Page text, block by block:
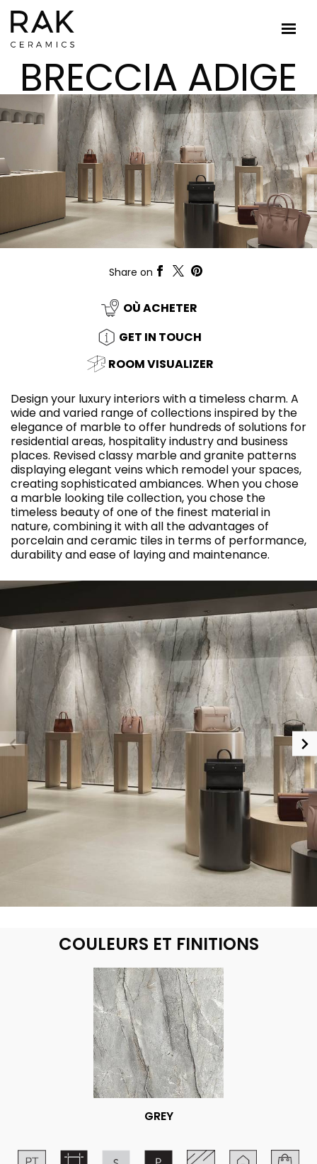
BRECCIA ADIGE
Share on
OÙ ACHETER
GET IN TOUCH
ROOM VISUALIZER
Design your luxury interiors with a timeless charm. A
wide and varied range of collections inspired by the
elegance of marble to offer hundreds of solutions for
residential areas, hospitality industry and business
places. Revised classy marble and granite patterns
displaying elegant veins which remodel your spaces,
creating sophisticated ambiances. When you chose
a marble looking tile collection, you chose the
timeless beauty of one of the finest material in
nature, combining it with all the advantages of
porcelain and ceramic tiles in terms of performance,
durability and ease of laying and maintenance.
COULEURS ET FINITIONS
GREY